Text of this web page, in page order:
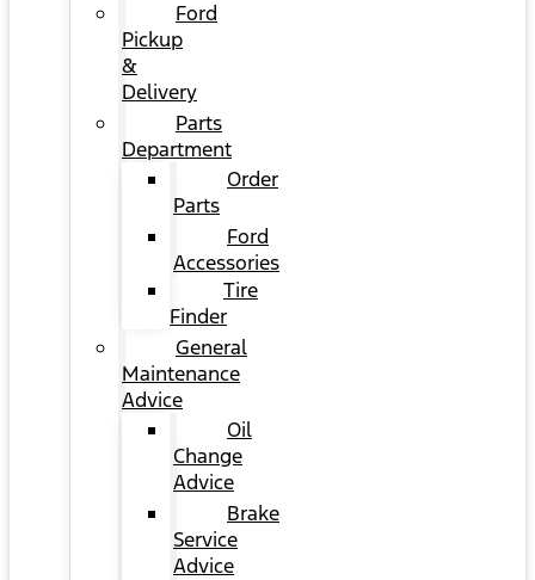
Ford
Pickup
&
Delivery
Parts
Department
Order
Parts
Ford
Accessories
Tire
Finder
General
Maintenance
Advice
Oil
Change
Advice
Brake
Service
Advice